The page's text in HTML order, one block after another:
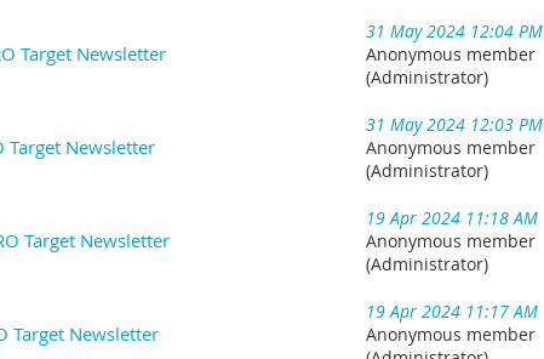
Target Newsletter
31 May 2024 12:04 PM
Anonymous member
(Administrator)
Target Newsletter
31 May 2024 12:03 PM
Anonymous member
(Administrator)
Target Newsletter
19 Apr 2024 11:18 AM
Anonymous member
(Administrator)
Target Newsletter
19 Apr 2024 11:17 AM
Anonymous member